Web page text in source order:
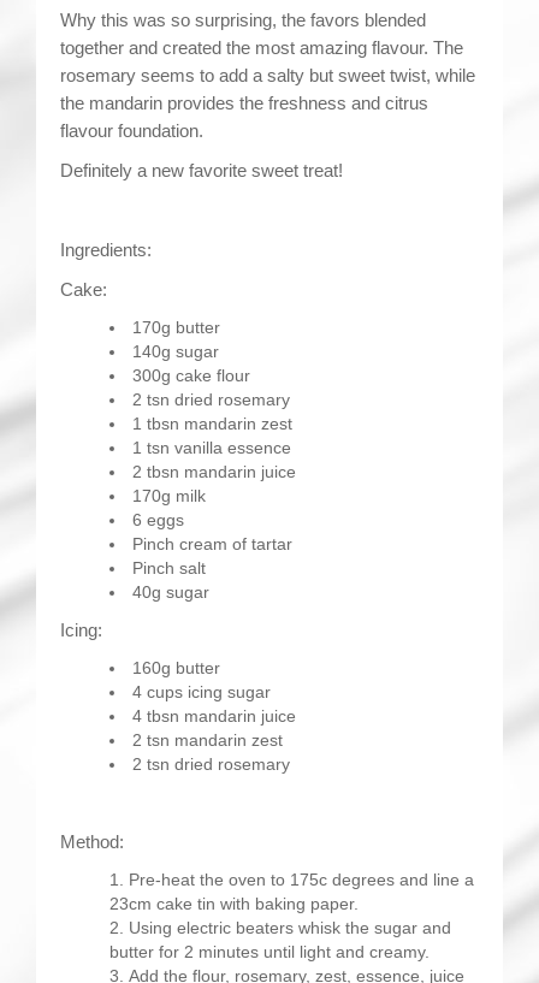
Why this was so surprising, the favors blended
together and created the most amazing flavour. The
rosemary seems to add a salty but sweet twist, while
the mandarin provides the freshness and citrus
flavour foundation.
Definitely a new favorite sweet treat!
Ingredients:
Cake:
170g butter
140g sugar
300g cake flour
2 tsn dried rosemary
1 tbsn mandarin zest
1 tsn vanilla essence
2 tbsn mandarin juice
170g milk
6 eggs
Pinch cream of tartar
Pinch salt
40g sugar
Icing:
160g butter
4 cups icing sugar
4 tbsn mandarin juice
2 tsn mandarin zest
2 tsn dried rosemary
Method:
Pre-heat the oven to 175c degrees and line a
23cm cake tin with baking paper.
Using electric beaters whisk the sugar and
butter for 2 minutes until light and creamy.
Add the flour, rosemary, zest, essence, juice